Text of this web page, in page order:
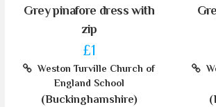
Grey pinafore dress with
zip
£1
Weston Turville Church of
England School
(Buckinghamshire)